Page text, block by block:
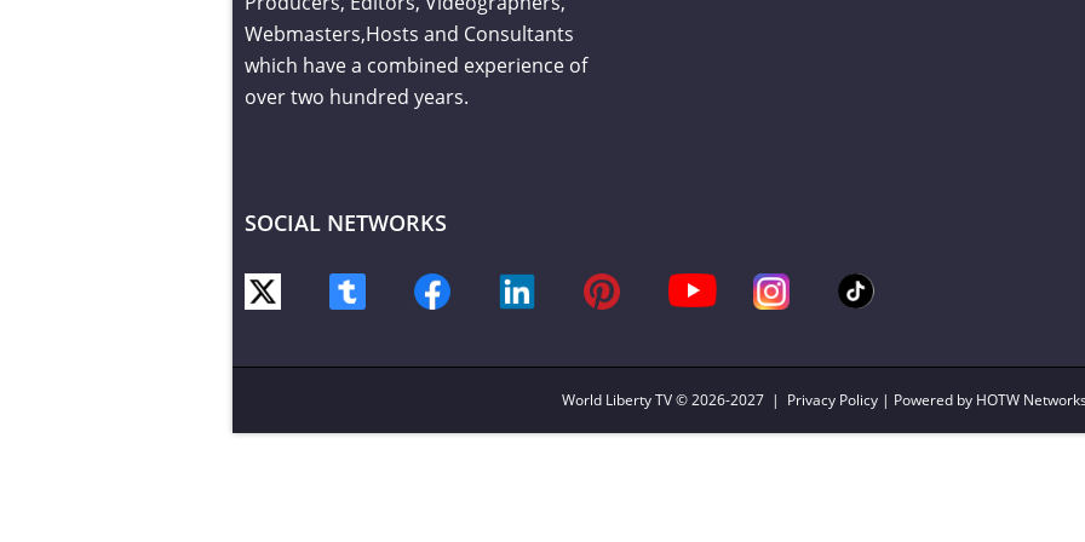
Webmasters,Hosts and Consultants
which have a combined experience of
over two hundred years.
SOCIAL NETWORKS
World Liberty TV© 2026-2027 | Privacy Policy | Powered by HOTW